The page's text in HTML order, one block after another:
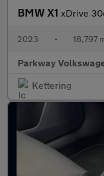
BMW X1 xDrive
2023 • 18,797
Parkway
Kettering